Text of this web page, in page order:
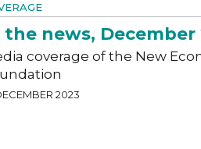
the news, December
coverage of the New
2023